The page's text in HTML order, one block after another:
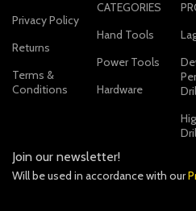
Privacy Policy
Returns
Terms &
Conditions
CATEGORIES
Hand Tools
Power Tools
Hardware
Join our newsletter!
Will be used in accordance with our